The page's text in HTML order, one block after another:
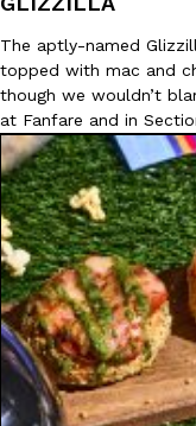
The aptly-named
topped with mac and
though we wouldn’t
at Fanfare and in